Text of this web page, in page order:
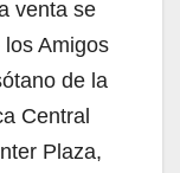
venta se
Amigos
de la
Central
Plaza,